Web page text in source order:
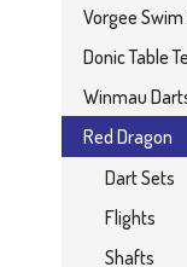
Vorgee
Donic Table
Winmau
Red Dragon
Dart Sets
Flights
Shafts